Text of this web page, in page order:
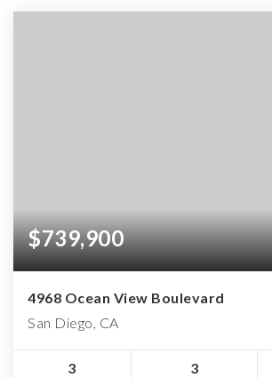
$739,900
4968 Ocean View Boulevard
San Diego, CA
3 3